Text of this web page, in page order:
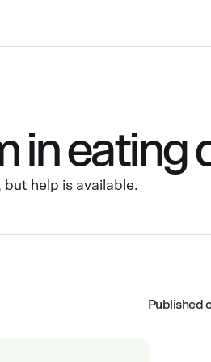
in eating
help is available.
Published